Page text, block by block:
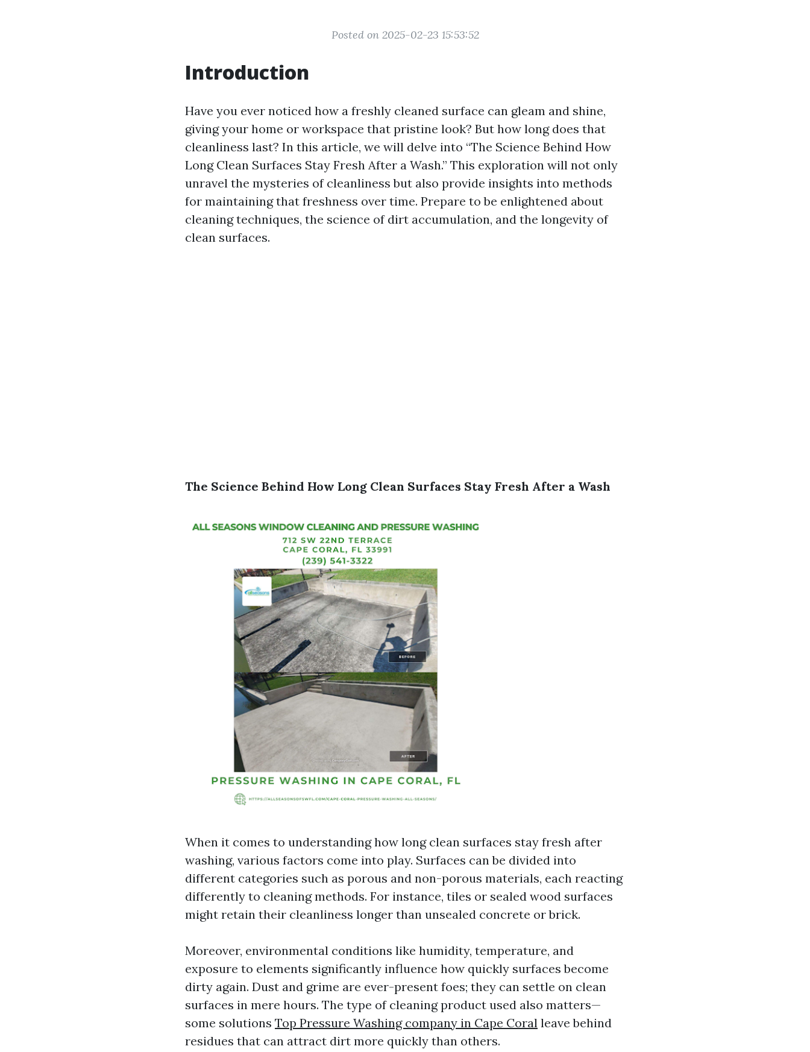
Posted on 2025-02-23 15:53:52
Introduction
Have you ever noticed how a freshly cleaned surface can gleam and shine,
giving your home or workspace that pristine look? But how long does that
cleanliness last? In this article, we will delve into “The Science Behind How
Long Clean Surfaces Stay Fresh After a Wash.” This exploration will not only
unravel the mysteries of cleanliness but also provide insights into methods
for maintaining that freshness over time. Prepare to be enlightened about
cleaning techniques, the science of dirt accumulation, and the longevity of
clean surfaces.
The Science Behind How Long Clean Surfaces Stay Fresh After a Wash
When it comes to understanding how long clean surfaces stay fresh after
washing, various factors come into play. Surfaces can be divided into
different categories such as porous and non-porous materials, each reacting
differently to cleaning methods. For instance, tiles or sealed wood surfaces
might retain their cleanliness longer than unsealed concrete or brick.
Moreover, environmental conditions like humidity, temperature, and
exposure to elements significantly influence how quickly surfaces become
dirty again. Dust and grime are ever-present foes; they can settle on clean
surfaces in mere hours. The type of cleaning product used also matters—
some solutions Top Pressure Washing company in Cape Coral leave behind
residues that can attract dirt more quickly than others.